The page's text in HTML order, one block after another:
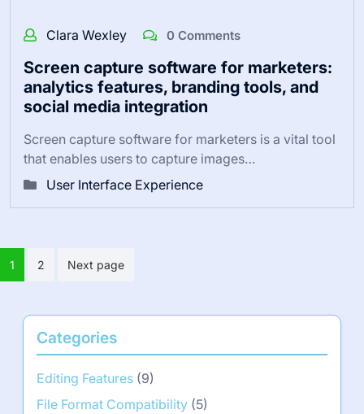
Clara Wexley 0 Comments
Screen capture software for marketers:
analytics features, branding tools, and
social media integration
Screen capture software for marketers is a vital tool
that enables users to capture images…
User Interface Experience
Posts
pagination
1 2 Next page
Categories
Editing Features (9)
File Format Compatibility (5)